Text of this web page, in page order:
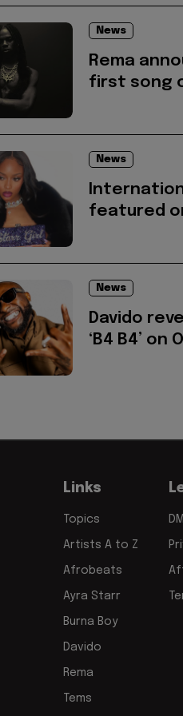
News
Rema
first song
News
featured
News
Davido
‘B4 B4’ on
Links
Topics
Artists A to Z
Afrobeats
Ayra Starr
Burna Boy
Davido
Rema
Tems